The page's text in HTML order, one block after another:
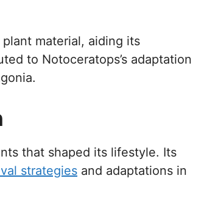
material, aiding its
to Notoceratops’s adaptation
that shaped its lifestyle. Its
strategies and adaptations in